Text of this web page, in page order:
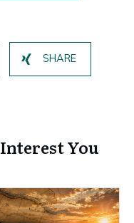
SHARE
You